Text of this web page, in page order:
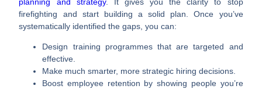
firefighting and start building a solid plan. Once you’ve
systematically identified the gaps, you can:
Design training programmes that are targeted and
effective.
Make much smarter, more strategic hiring decisions.
Boost employee retention by showing people you’re